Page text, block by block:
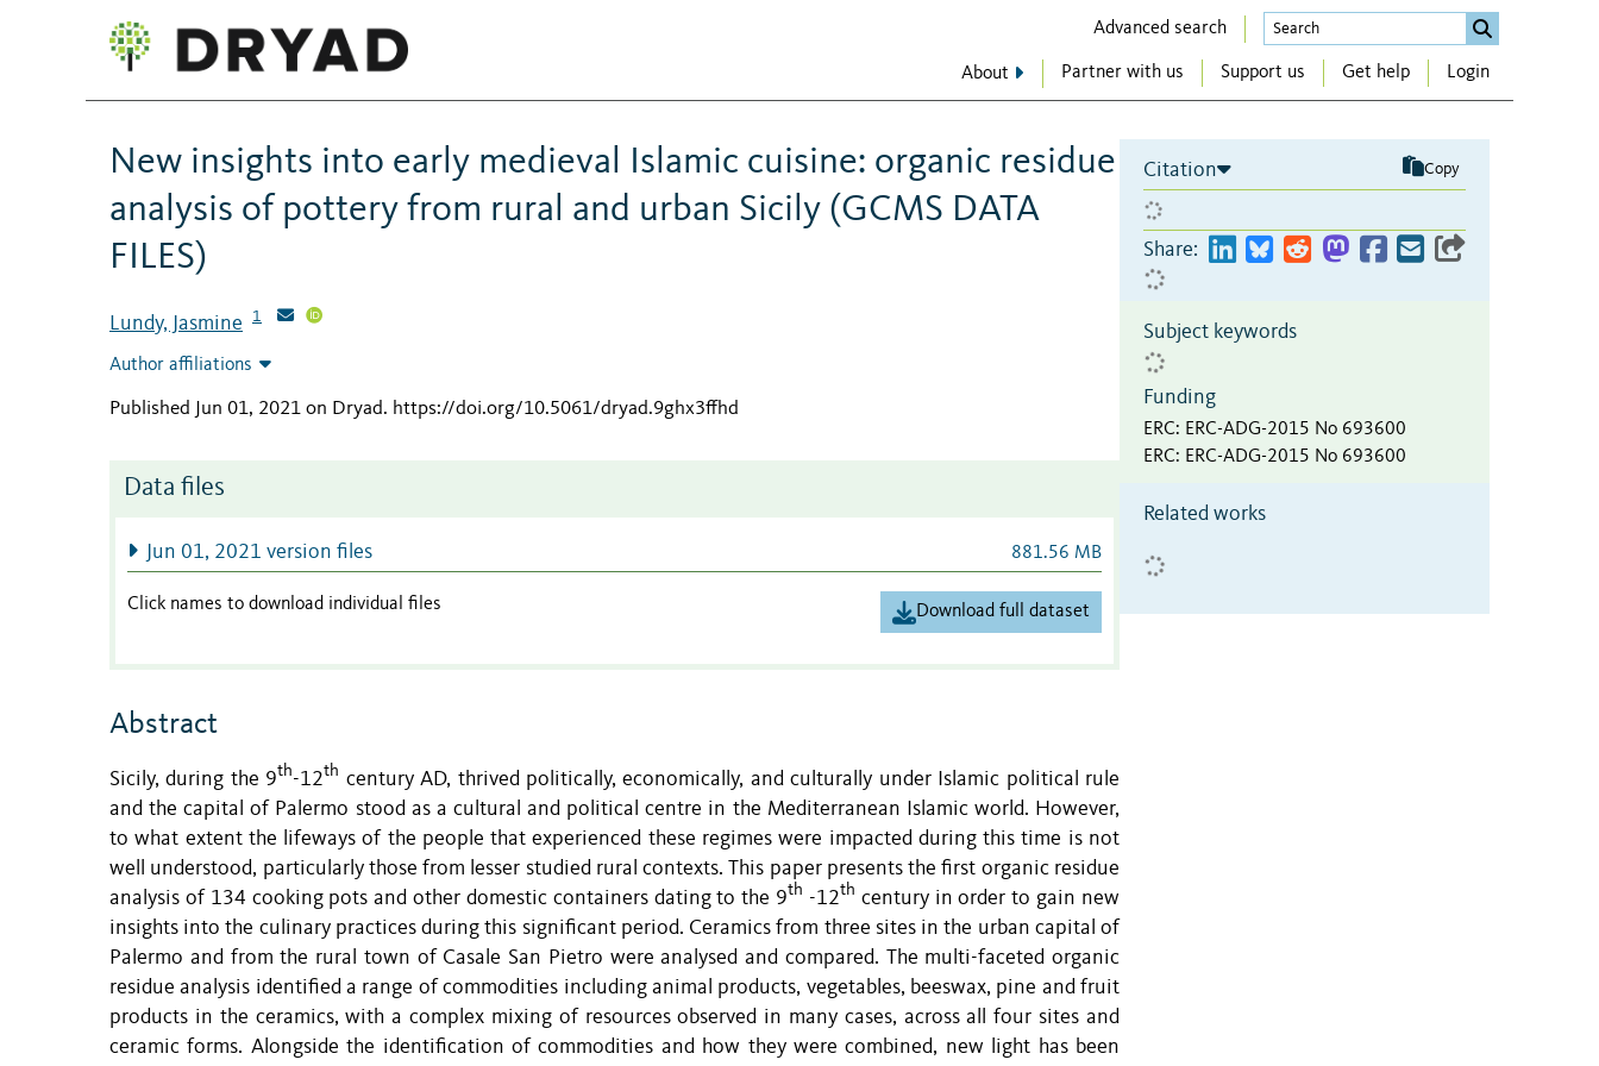
Advanced search
About Partner with us Support us Get help Login
New insights into early medieval Islamic cuisine: organic residue
analysis of pottery from rural and urban Sicily (GCMS DATA
FILES)
Lundy, Jasmine 1
Author affiliations
Published Jun 01, 2021 on Dryad. https://doi.org/10.5061/dryad.9ghx3ffhd
Data files
Jun 01, 2021 version files 881.56 MB
Click names to download individual files Download full dataset
Abstract
Sicily, during the 9th-12th century AD, thrived politically, economically, and culturally under Islamic political rule
and the capital of Palermo stood as a cultural and political centre in the Mediterranean Islamic world. However,
to what extent the lifeways of the people that experienced these regimes were impacted during this time is not
well understood, particularly those from lesser studied rural contexts. This paper presents the first organic residue
analysis of 134 cooking pots and other domestic containers dating to the 9th -12th century in order to gain new
insights into the culinary practices during this significant period. Ceramics from three sites in the urban capital of
Palermo and from the rural town of Casale San Pietro were analysed and compared. The multi-faceted organic
residue analysis identified a range of commodities including animal products, vegetables, beeswax, pine and fruit
products in the ceramics, with a complex mixing of resources observed in many cases, across all four sites and
ceramic forms. Alongside the identification of commodities and how they were combined, new light has been
Citation Copy
Share:
Subject keywords
Funding
ERC: ERC-ADG-2015 No 693600
ERC: ERC-ADG-2015 No 693600
Related works